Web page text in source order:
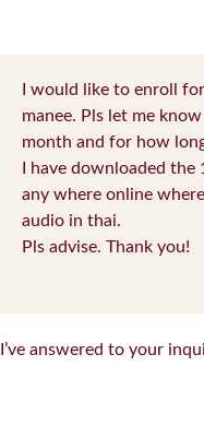
I would like to enroll
manee. Pls let me
month and for how
I have downloaded
any where online
audio in thai.
Pls advise. Thank you!
I’ve answered to your